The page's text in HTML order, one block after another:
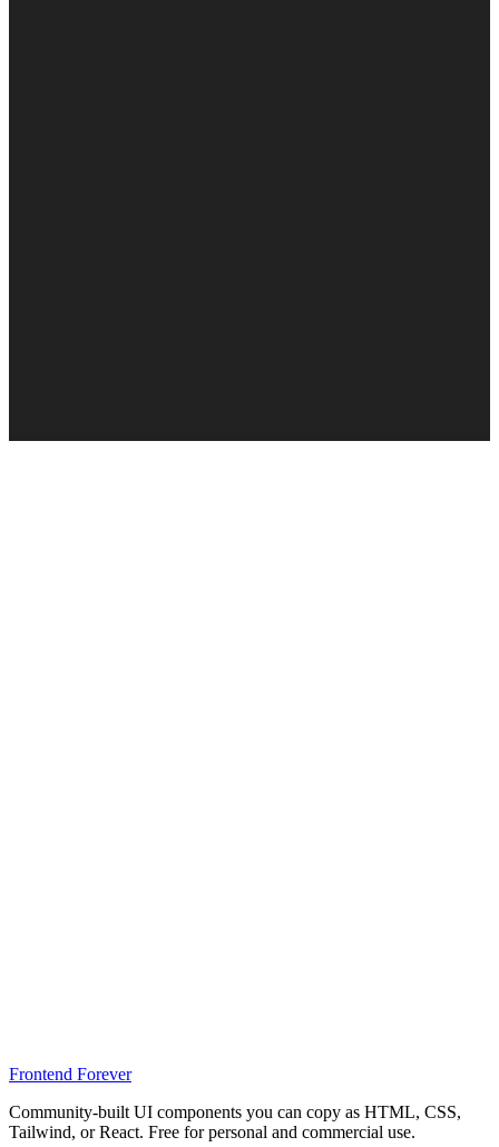
Frontend Forever
Community-built UI components you can copy as HTML, CSS,
Tailwind, or React. Free for personal and commercial use.